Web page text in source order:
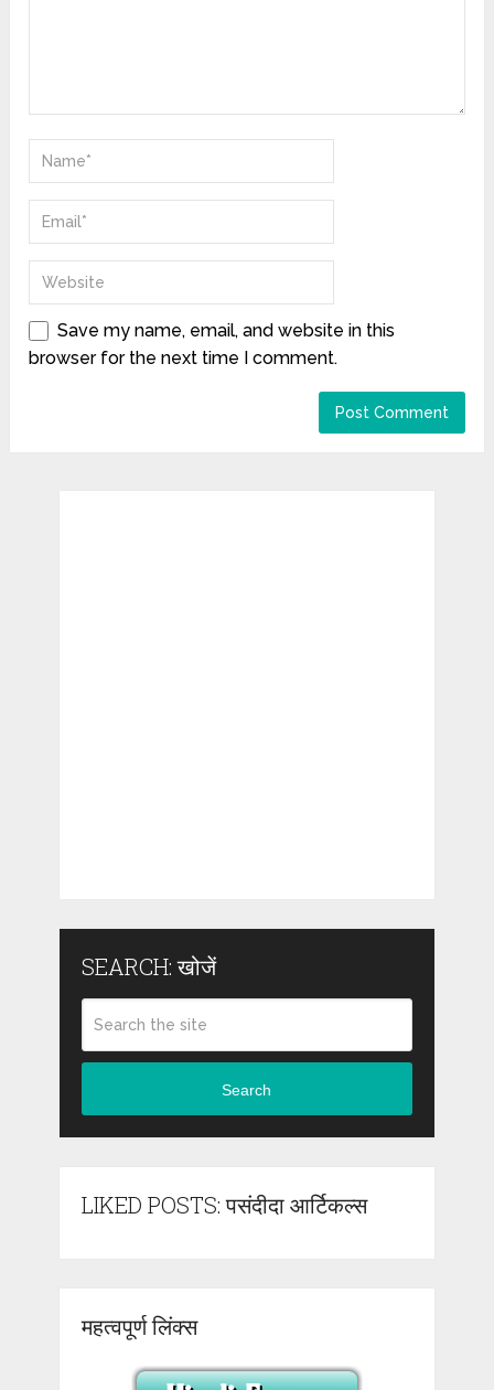
Save my name, email, and website in this
browser for the next time I comment.
SEARCH: खोजें
Search
LIKED POSTS: पसंदीदा आर्टिकल्स
महत्वपूर्ण लिंक्स